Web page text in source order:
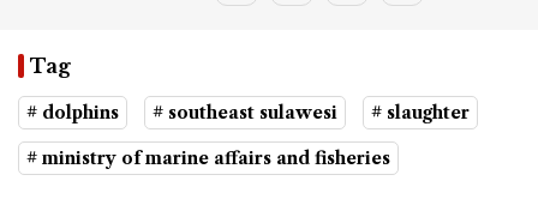
Tag
# dolphins # southeast sulawesi # slaughter
# ministry of marine affairs and fisheries